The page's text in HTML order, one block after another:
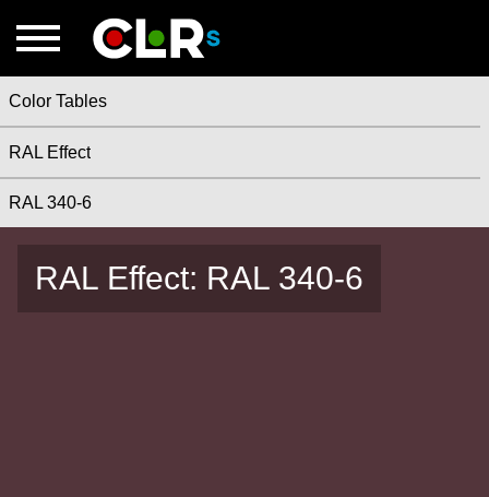
Color Tables
RAL Effect
RAL 340-6
RAL Effect: RAL 340-6